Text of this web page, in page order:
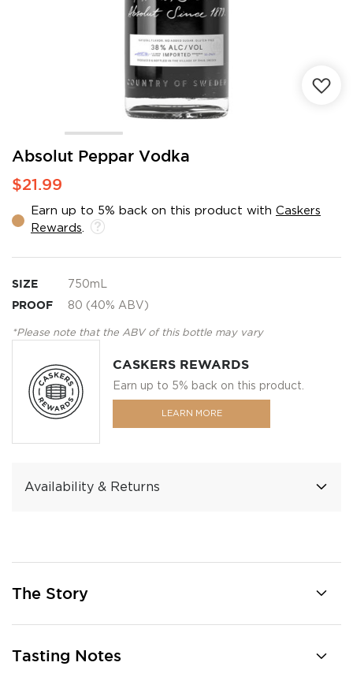
Absolut Peppar Vodka
$21.99
Earn up to 5% back on this product with Caskers
Rewards
SIZE 750mL
PROOF 80 (40% ABV)
*Please note that the ABV of this bottle may vary
CASKERS REWARDS
Earn up to 5% back on this product.
LEARN MORE
Availability & Returns
Skip
the
of
the
gallery
The Story
Tasting Notes